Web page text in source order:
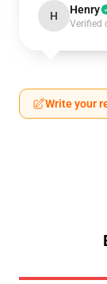
H Henry
Verified
Write your